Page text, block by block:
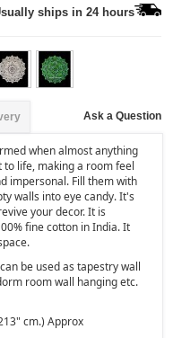
ships in 24 hours
Ask a Question
when almost anything
life, making a room feel
impersonal. Fill them with
walls into eye candy. It's
your decor. It is
fine cotton in India. It
be used as tapestry wall
room wall hanging etc.
cm.) Approx